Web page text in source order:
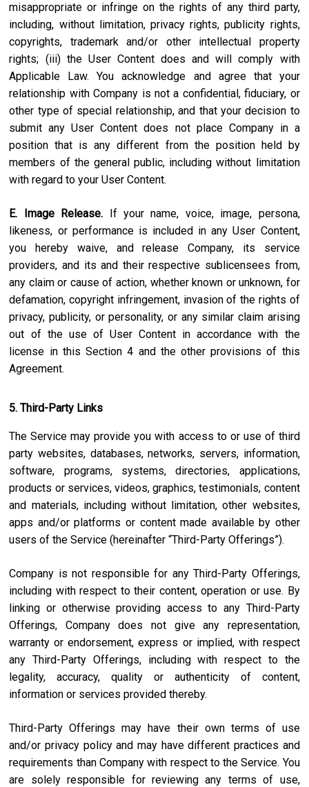
misappropriate or infringe on the rights of any third party,
including, without limitation, privacy rights, publicity rights,
copyrights, trademark and/or other intellectual property
rights; (iii) the User Content does and will comply with
Applicable Law. You acknowledge and agree that your
relationship with Company is not a confidential, fiduciary, or
other type of special relationship, and that your decision to
submit any User Content does not place Company in a
position that is any different from the position held by
members of the general public, including without limitation
with regard to your User Content.
E. Image Release. If your name, voice, image, persona,
likeness, or performance is included in any User Content,
you hereby waive, and release Company, its service
providers, and its and their respective sublicensees from,
any claim or cause of action, whether known or unknown, for
defamation, copyright infringement, invasion of the rights of
privacy, publicity, or personality, or any similar claim arising
out of the use of User Content in accordance with the
license in this Section 4 and the other provisions of this
Agreement.
5. Third-Party Links
The Service may provide you with access to or use of third
party websites, databases, networks, servers, information,
software, programs, systems, directories, applications,
products or services, videos, graphics, testimonials, content
and materials, including without limitation, other websites,
apps and/or platforms or content made available by other
users of the Service (hereinafter “Third-Party Offerings”).
Company is not responsible for any Third-Party Offerings,
including with respect to their content, operation or use. By
linking or otherwise providing access to any Third-Party
Offerings, Company does not give any representation,
warranty or endorsement, express or implied, with respect
any Third-Party Offerings, including with respect to the
legality, accuracy, quality or authenticity of content,
information or services provided thereby.
Third-Party Offerings may have their own terms of use
and/or privacy policy and may have different practices and
requirements than Company with respect to the Service. You
are solely responsible for reviewing any terms of use,